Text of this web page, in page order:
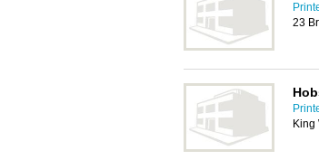
23
King